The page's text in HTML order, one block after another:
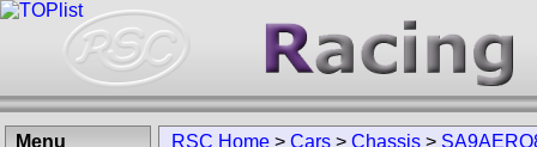
RSC Home > Cars > Chassis >
Menu